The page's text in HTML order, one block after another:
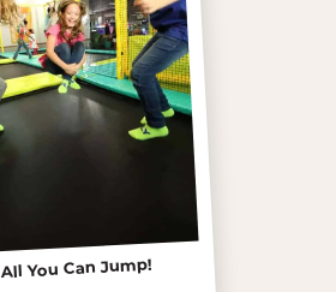
All You Can Jump!